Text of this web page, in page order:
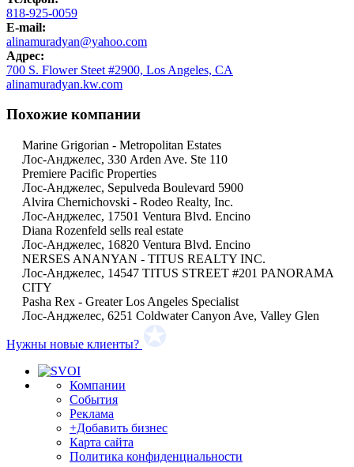
818-925-0059
E-mail:
alinamuradyan@yahoo.com
Адрес:
700 S. Flower Steet #2900, Los Angeles, CA
alinamuradyan.kw.com
Похожие компании
Marine Grigorian - Metropolitan Estates
Лос-Анджелес, 330 Arden Ave. Ste 110
Premiere Pacific Properties
Лос-Анджелес, Sepulveda Boulevard 5900
Alvira Chernichovski - Rodeo Realty, Inc.
Лос-Анджелес, 17501 Ventura Blvd. Encino
Diana Rozenfeld sells real estate
Лос-Анджелес, 16820 Ventura Blvd. Encino
NERSES ANANYAN - TITUS REALTY INC.
Лос-Анджелес, 14547 TITUS STREET #201 PANORAMA
CITY
Pasha Rex - Greater Los Angeles Specialist
Лос-Анджелес, 6251 Coldwater Canyon Ave, Valley Glen
Нужны новые клиенты?
Компании
События
Реклама
+Добавить бизнес
Карта сайта
Политика конфиденциальности